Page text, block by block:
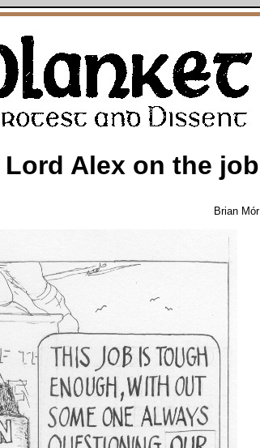
Lord Alex on the job
Brian Mór